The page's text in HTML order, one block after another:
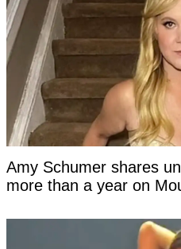
Amy Schumer shares
more than a year on